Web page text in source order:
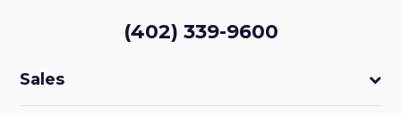
(402) 339-9600
Sales